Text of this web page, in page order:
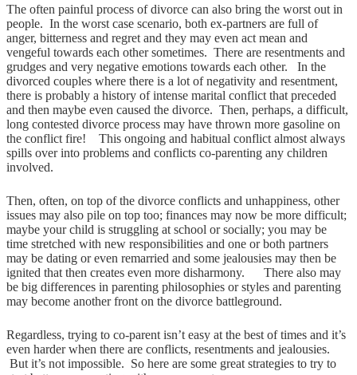
The often painful process of divorce can also bring the worst out in
people. In the worst case scenario, both ex-partners are full of
anger, bitterness and regret and they may even act mean and
vengeful towards each other sometimes. There are resentments and
grudges and very negative emotions towards each other. In the
divorced couples where there is a lot of negativity and resentment,
there is probably a history of intense marital conflict that preceded
and then maybe even caused the divorce. Then, perhaps, a difficult,
long contested divorce process may have thrown more gasoline on
the conflict fire! This ongoing and habitual conflict almost always
spills over into problems and conflicts co-parenting any children
involved.
Then, often, on top of the divorce conflicts and unhappiness, other
issues may also pile on top too; finances may now be more difficult;
maybe your child is struggling at school or socially; you may be
time stretched with new responsibilities and one or both partners
may be dating or even remarried and some jealousies may then be
ignited that then creates even more disharmony. There also may
be big differences in parenting philosophies or styles and parenting
may become another front on the divorce battleground.
Regardless, trying to co-parent isn’t easy at the best of times and it’s
even harder when there are conflicts, resentments and jealousies.
But it’s not impossible. So here are some great strategies to try to